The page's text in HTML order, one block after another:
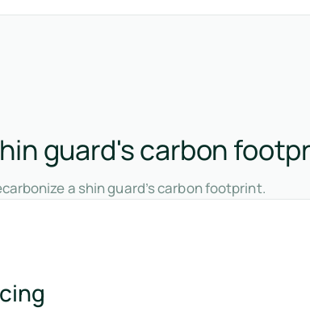
guard's carbon
a shin guard’s carbon footprint.